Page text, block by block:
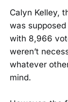
Calyn Kelley,
was
with 8,966
weren’t
whatever
mind.